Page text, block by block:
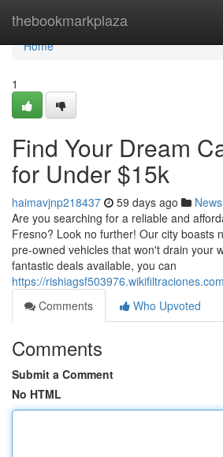
thebookmarkplaza
Home
Home
1
Find Your Dream
for Under $15k
haimavjnp218437 59 days ago News
Are you searching for a reliable and
Fresno? Look no further! Our city boasts
pre-owned vehicles that won't drain your
fantastic deals available, you can
https://
Comments
Who Upvoted
Comments
Submit a Comment
No HTML